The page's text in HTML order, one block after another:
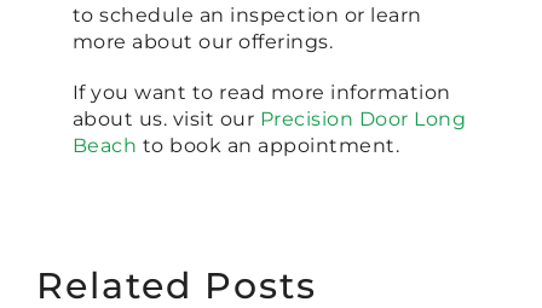
to schedule an inspection or learn
more about our offerings.
If you want to read more information
about us. visit our Precision Door Long
Beach to book an appointment.
Related Posts